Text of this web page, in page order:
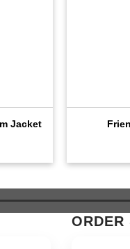
Jacket
ORDER